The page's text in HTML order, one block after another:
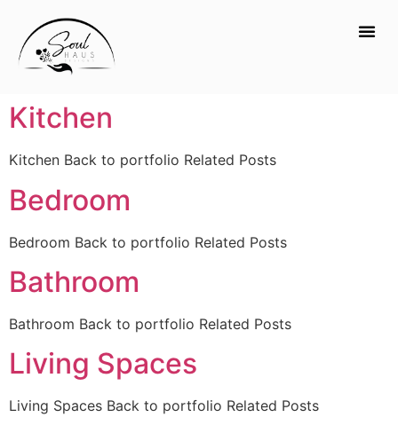
Kitchen
Kitchen Back to portfolio Related Posts
Bedroom
Bedroom Back to portfolio Related Posts
Bathroom
Bathroom Back to portfolio Related Posts
Living Spaces
Living Spaces Back to portfolio Related Posts